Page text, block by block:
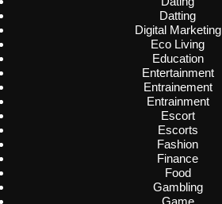
Datting
Digital Marketing
Eco Living
Education
Entertainment
Entrainement
Entrainment
Escort
Escorts
Fashion
Finance
Food
Gambling